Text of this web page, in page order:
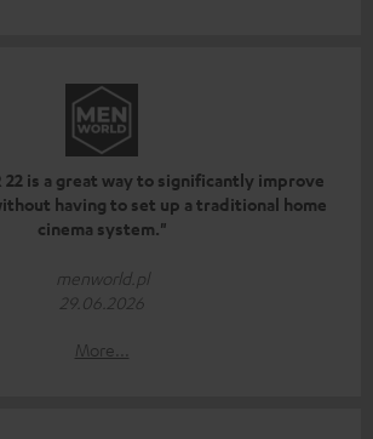
22 is a great way to significantly improve
having to set up a traditional home
cinema system."
menworld.pl
29.06.2026
More...